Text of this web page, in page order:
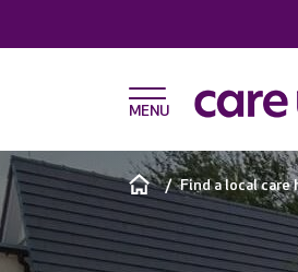
Find a local care